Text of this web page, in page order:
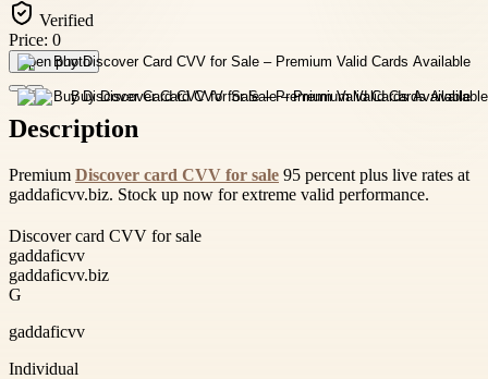
Verified
Price: 0
Open photo
Description
Premium Discover card CVV for sale 95 percent plus live rates at
gaddaficvv.biz. Stock up now for extreme valid performance.
Discover card CVV for sale
gaddaficvv
gaddaficvv.biz
G
gaddaficvv
Individual